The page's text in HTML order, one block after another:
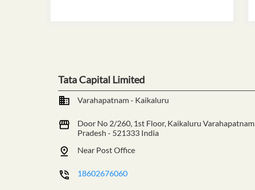
Tata Capital Limited
Varahapatnam - Kaikaluru
Door No 2/260, 1st Floor, Kaikaluru Varahapatnam
Pradesh - 521333 India
Near Post Office
18602676060